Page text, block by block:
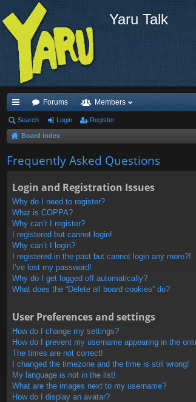
Yaru Talk
ui
ck
lin
Forums Members
Search Login Register
Board index
Frequently Asked Questions
Login and Registration Issues
Why do I need to register?
What is COPPA?
Why can’t I register?
I registered but cannot login!
Why can’t I login?
I registered in the past but cannot login any more?!
I’ve lost my password!
Why do I get logged off automatically?
What does the “Delete all board cookies” do?
User Preferences and settings
How do I change my settings?
How do I prevent my username appearing in the
The times are not correct!
I changed the timezone and the time is still wrong!
My language is not in the list!
What are the images next to my username?
How do I display an avatar?